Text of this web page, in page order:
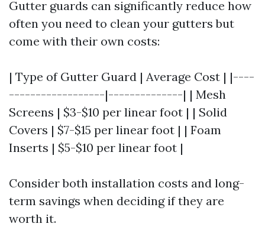
Gutter guards can significantly reduce how
often you need to clean your gutters but
come with their own costs:
| Type of Gutter Guard | Average Cost | |----
------------------|--------------| | Mesh
Screens | $3-$10 per linear foot | | Solid
Covers | $7-$15 per linear foot | | Foam
Inserts | $5-$10 per linear foot |
Consider both installation costs and long-
term savings when deciding if they are
worth it.